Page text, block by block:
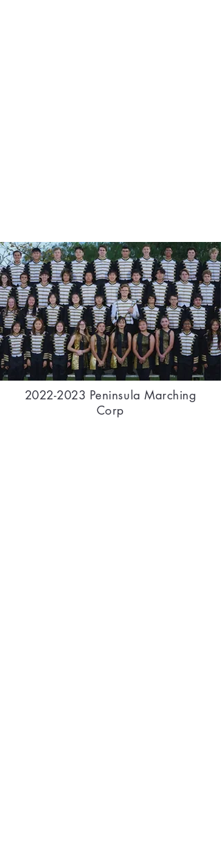
2022-2023 Peninsula Marching
Corp